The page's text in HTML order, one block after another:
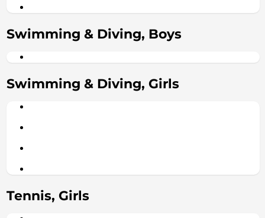
Swimming & Diving, Boys
Swimming & Diving, Girls
Tennis, Girls